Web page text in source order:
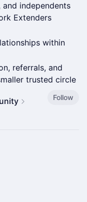
independents
Extenders
within
referrals, and
trusted circle
Follow